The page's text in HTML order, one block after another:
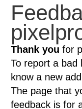
Thank you for
To report a bad
know a new
The page that
feedback is for